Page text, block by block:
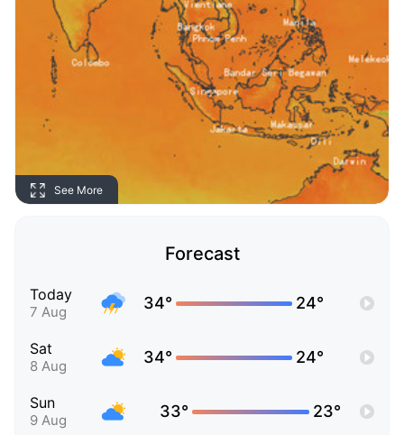
See More
Forecast
Today
7 Aug 34° 24°
Sat
8 Aug 34° 24°
Sun
9 Aug 33° 23°